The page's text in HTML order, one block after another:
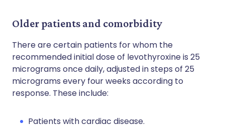
Older patients and comorbidity
There are certain patients for whom the
recommended initial dose of levothyroxine is 25
micrograms once daily, adjusted in steps of 25
micrograms every four weeks according to
response. These include:
Patients with cardiac disease.